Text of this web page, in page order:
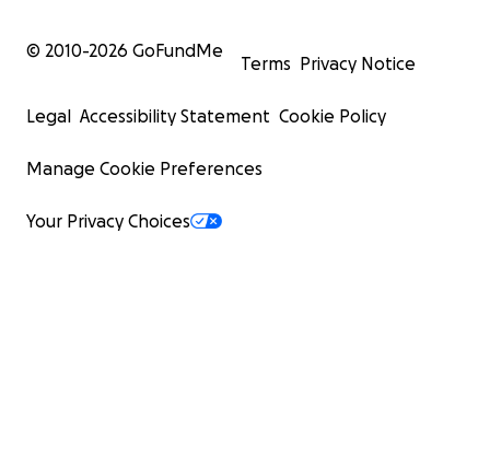
© 2010-2026 GoFundMe
Terms Privacy Notice
Legal Accessibility Statement Cookie Policy
Manage Cookie Preferences
Your Privacy Choices